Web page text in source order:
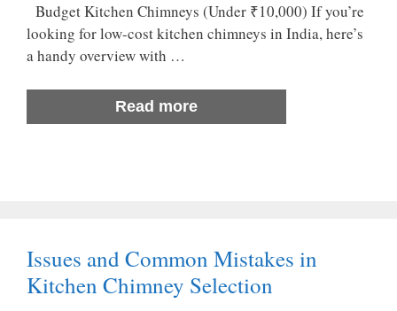
Budget Kitchen Chimneys (Under ₹10,000) If you’re
looking for low-cost kitchen chimneys in India, here’s
a handy overview with …
Read more
Issues and Common Mistakes in
Kitchen Chimney Selection